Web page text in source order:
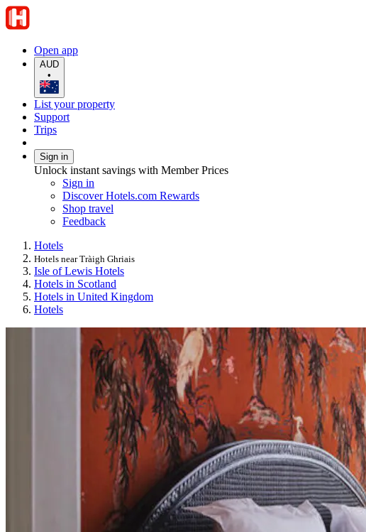
Open app
AUD
•
List your property
Support
Trips
Sign in
Unlock instant savings with Member Prices
Sign in
Discover Hotels.com Rewards
Shop travel
Feedback
Hotels
Hotels near Tràigh Ghriais
Isle of Lewis Hotels
Hotels in Scotland
Hotels in United Kingdom
Hotels